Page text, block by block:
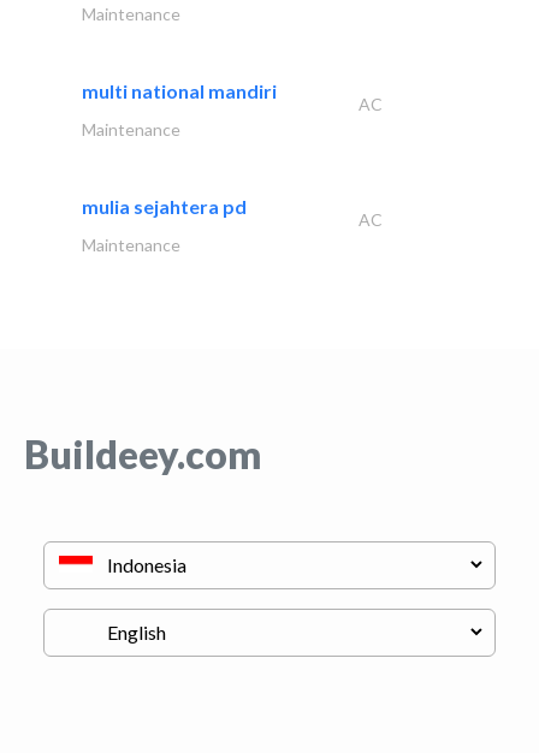
Maintenance
multi national mandiri
AC
Maintenance
mulia sejahtera pd
AC
Maintenance
Buildeey.com